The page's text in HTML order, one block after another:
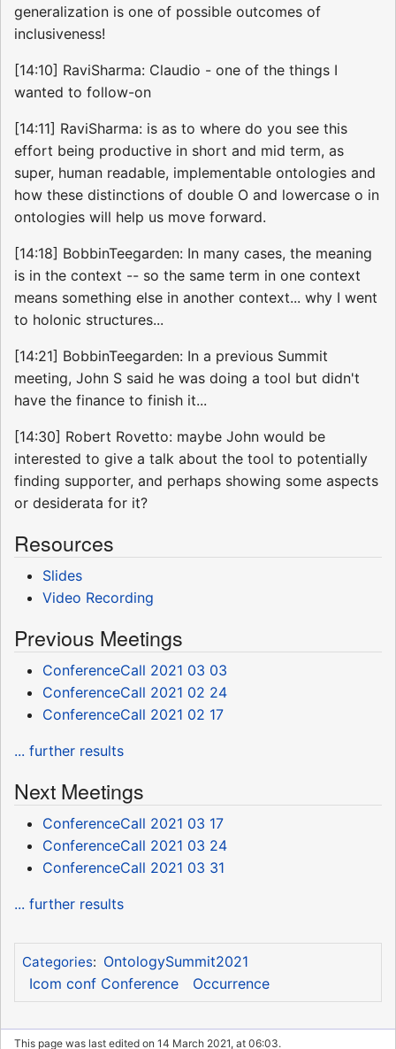
generalization is one of possible outcomes of
inclusiveness!
[14:10] RaviSharma: Claudio - one of the things I
wanted to follow-on
[14:11] RaviSharma: is as to where do you see this
effort being productive in short and mid term, as
super, human readable, implementable ontologies and
how these distinctions of double O and lowercase o in
ontologies will help us move forward.
[14:18] BobbinTeegarden: In many cases, the meaning
is in the context -- so the same term in one context
means something else in another context... why I went
to holonic structures...
[14:21] BobbinTeegarden: In a previous Summit
meeting, John S said he was doing a tool but didn't
have the finance to finish it...
[14:30] Robert Rovetto: maybe John would be
interested to give a talk about the tool to potentially
finding supporter, and perhaps showing some aspects
or desiderata for it?
Resources
Slides
Video Recording
Previous Meetings
ConferenceCall 2021 03 03
ConferenceCall 2021 02 24
ConferenceCall 2021 02 17
... further results
Next Meetings
ConferenceCall 2021 03 17
ConferenceCall 2021 03 24
ConferenceCall 2021 03 31
... further results
Categories: OntologySummit2021
Icom conf Conference
Occurrence
This page was last edited on 14 March 2021, at 06:03.